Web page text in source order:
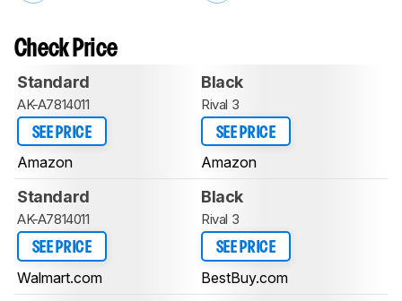
Check Price
Standard
AK-A7814011
SEE PRICE
Amazon
Black
Rival 3
SEE PRICE
Amazon
Standard
AK-A7814011
SEE PRICE
Walmart.com
Black
Rival 3
SEE PRICE
BestBuy.com